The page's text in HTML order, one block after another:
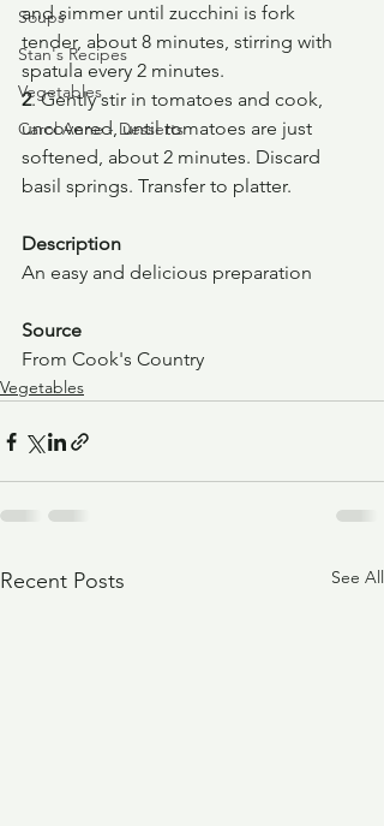
Soups
Stan's Recipes
Vegetables
Carol Anne - Desserts
and simmer until zucchini is fork
tender, about 8 minutes, stirring with
spatula every 2 minutes.
2. Gently stir in tomatoes and cook,
uncovered, until tomatoes are just
softened, about 2 minutes. Discard
basil springs. Transfer to platter.
Description
An easy and delicious preparation
Source
From Cook's Country
Vegetables
Recent Posts See All